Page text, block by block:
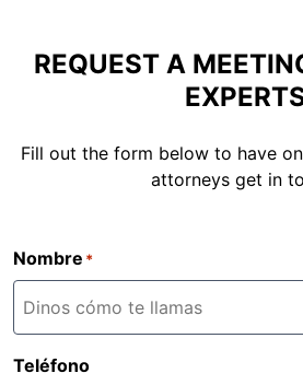
REQUEST A
Fill out the form below to have
attorneys get in
Nombre *
Teléfono